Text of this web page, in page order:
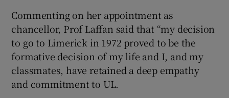
Commenting on her appointment as
chancellor, Prof Laffan said that “my decision
to go to Limerick in 1972 proved to be the
formative decision of my life and I, and my
classmates, have retained a deep empathy
and commitment to UL.